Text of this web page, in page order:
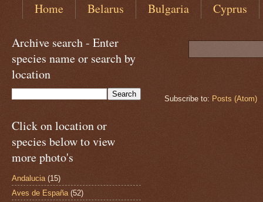
Home Belarus Bulgaria Cyprus
Subscribe to: Posts (Atom)
Archive search - Enter
species name or search by
location
Click on location or
species below to view
more photo's
Andalucia (15)
Aves de España (52)